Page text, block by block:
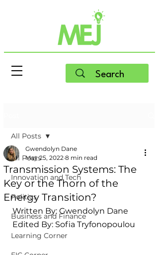
All Posts
Innovation and Tech
Politics
Business and Finance
Learning Corner
All Posts
Transmission Systems: The
Key or the Thorn of the
Energy Transition?
Gwendolyn Dane
May 25, 2022 8 min read
Written By: Gwendolyn Dane
Edited By: Sofia Tryfonopoulou